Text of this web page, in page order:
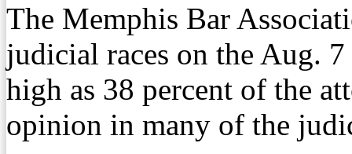
The Memphis Bar
judicial races on the Aug.
high as 38 percent of the
opinion in many of the